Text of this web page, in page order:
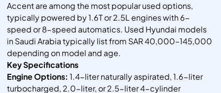
Accent are among the most popular used options,
typically powered by 1.6T or 2.5L engines with 6-
speed or 8-speed automatics. Used Hyundai models
in Saudi Arabia typically list from SAR 40,000–145,000
depending on model and age.
Key Specifications
Engine Options: 1.4-liter naturally aspirated, 1.6-liter
turbocharged, 2.0-liter, or 2.5-liter 4-cylinder